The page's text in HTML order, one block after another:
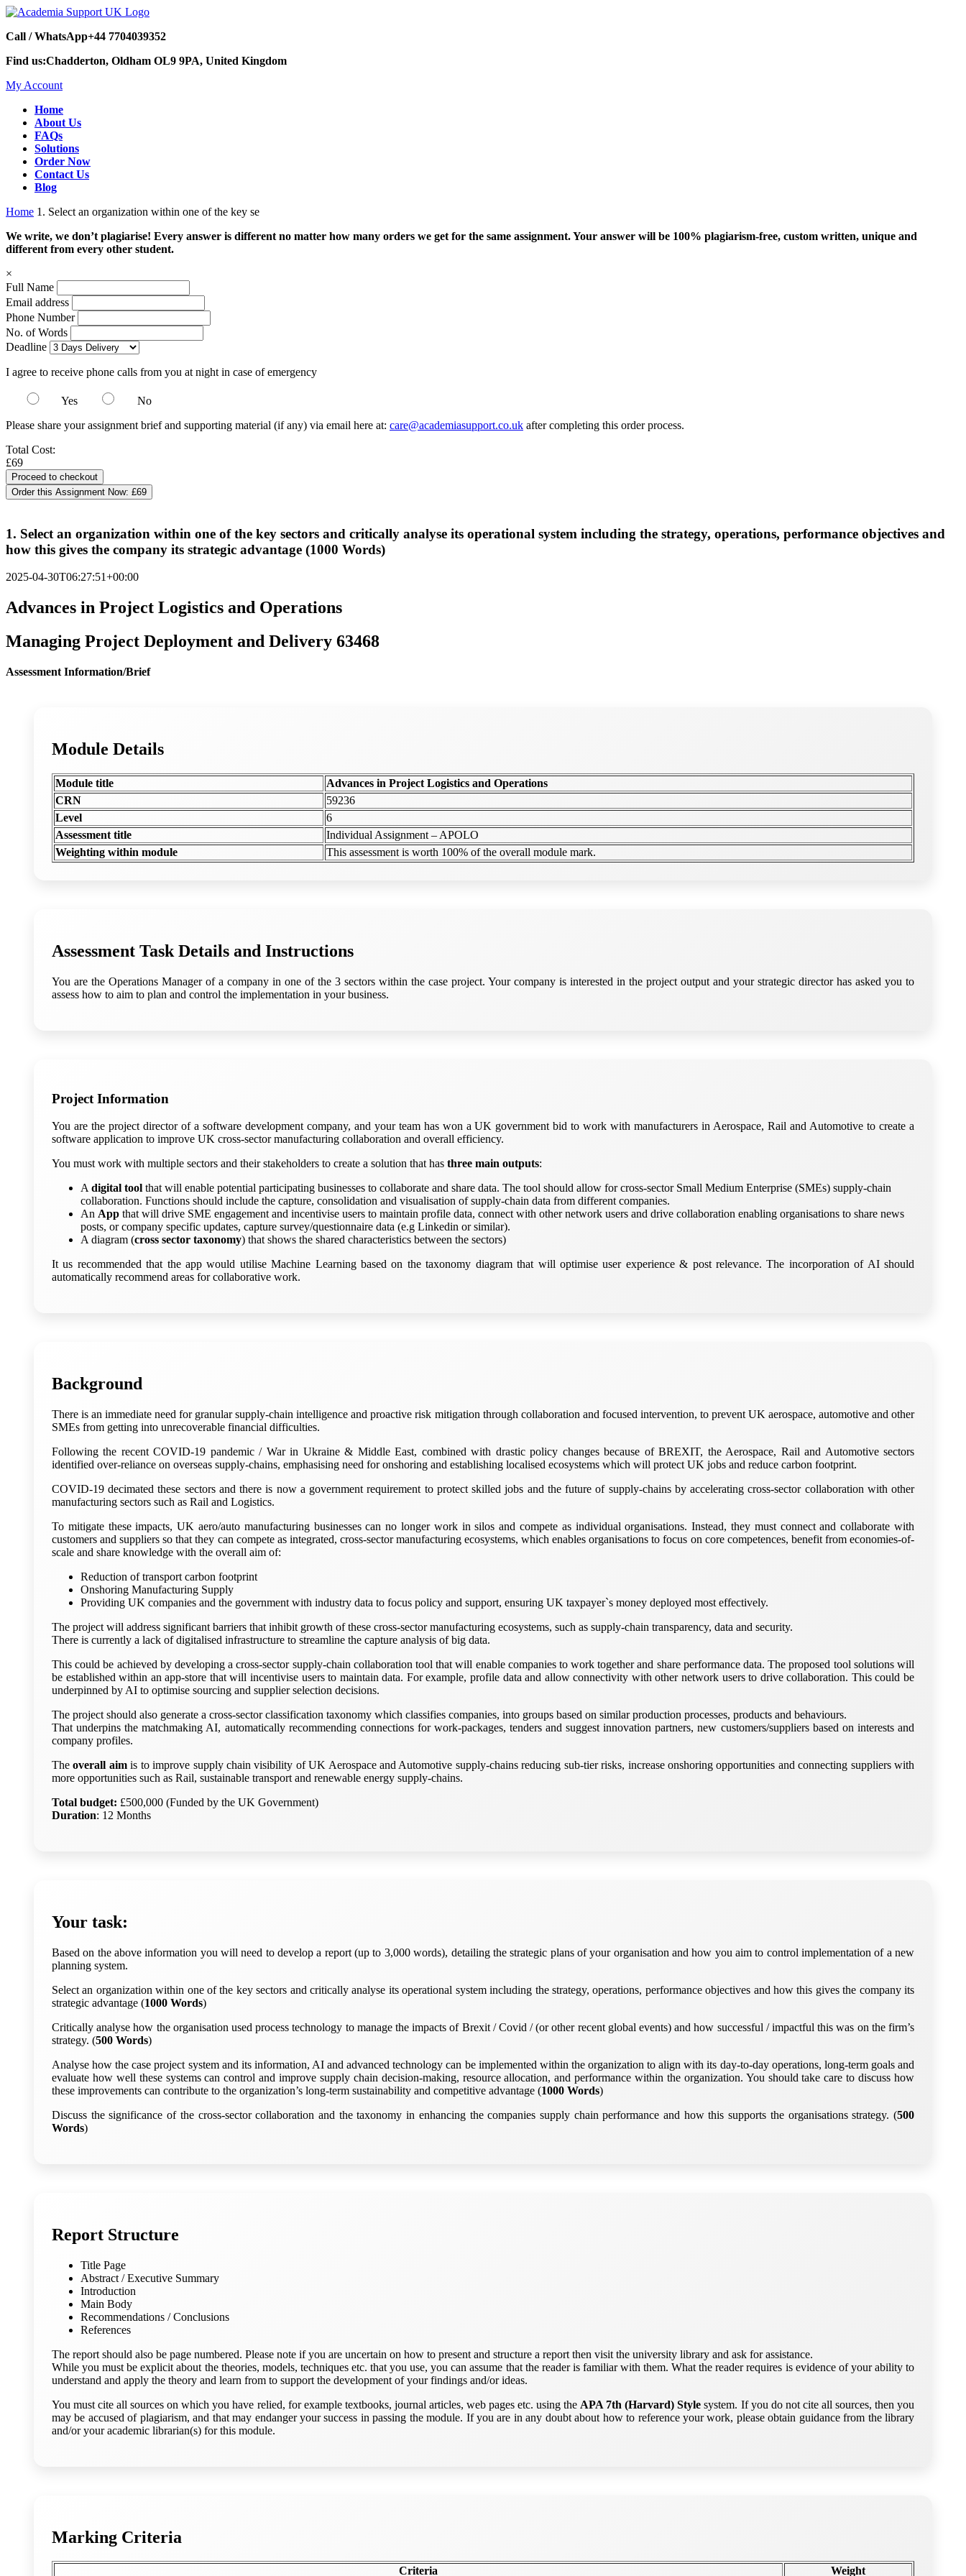
Call / WhatsApp+44 7704039352
Find us:Chadderton, Oldham OL9 9PA, United Kingdom
My Account
Home
About Us
FAQs
Solutions
Order Now
Contact Us
Blog
Home 1. Select an organization within one of the key se
We write, we don’t plagiarise! Every answer is different no matter how many orders we get for the same assignment. Your answer will be 100% plagiarism-free, custom written, unique and
different from every other student.
×
Full Name
Email address
Phone Number
No. of Words
Deadline
I agree to receive phone calls from you at night in case of emergency
Yes
No
Please share your assignment brief and supporting material (if any) via email here at: care@academiasupport.co.uk after completing this order process.
Total Cost:
£69
Order this Assignment Now: £69
1. Select an organization within one of the key sectors and critically analyse its operational system including the strategy, operations, performance objectives and
how this gives the company its strategic advantage (1000 Words)
2025-04-30T06:27:51+00:00
Advances in Project Logistics and Operations
Managing Project Deployment and Delivery 63468
Assessment Information/Brief
Module Details
Module title
Advances in Project Logistics and Operations
CRN
59236
Level
6
Assessment title
Individual Assignment – APOLO
Weighting within module
This assessment is worth 100% of the overall module mark.
Assessment Task Details and Instructions
You are the Operations Manager of a company in one of the 3 sectors within the case project. Your company is interested in the project output and your strategic director has asked you to
assess how to aim to plan and control the implementation in your business.
Project Information
You are the project director of a software development company, and your team has won a UK government bid to work with manufacturers in Aerospace, Rail and Automotive to create a
software application to improve UK cross-sector manufacturing collaboration and overall efficiency.
You must work with multiple sectors and their stakeholders to create a solution that has three main outputs:
A digital tool that will enable potential participating businesses to collaborate and share data. The tool should allow for cross-sector Small Medium Enterprise (SMEs) supply-chain
collaboration. Functions should include the capture, consolidation and visualisation of supply-chain data from different companies.
An App that will drive SME engagement and incentivise users to maintain profile data, connect with other network users and drive collaboration enabling organisations to share news
posts, or company specific updates, capture survey/questionnaire data (e.g Linkedin or similar).
A diagram (cross sector taxonomy) that shows the shared characteristics between the sectors)
It us recommended that the app would utilise Machine Learning based on the taxonomy diagram that will optimise user experience & post relevance. The incorporation of AI should
automatically recommend areas for collaborative work.
Background
There is an immediate need for granular supply-chain intelligence and proactive risk mitigation through collaboration and focused intervention, to prevent UK aerospace, automotive and other
SMEs from getting into unrecoverable financial difficulties.
Following the recent COVID-19 pandemic / War in Ukraine & Middle East, combined with drastic policy changes because of BREXIT, the Aerospace, Rail and Automotive sectors
identified over-reliance on overseas supply-chains, emphasising need for onshoring and establishing localised ecosystems which will protect UK jobs and reduce carbon footprint.
COVID-19 decimated these sectors and there is now a government requirement to protect skilled jobs and the future of supply-chains by accelerating cross-sector collaboration with other
manufacturing sectors such as Rail and Logistics.
To mitigate these impacts, UK aero/auto manufacturing businesses can no longer work in silos and compete as individual organisations. Instead, they must connect and collaborate with
customers and suppliers so that they can compete as integrated, cross-sector manufacturing ecosystems, which enables organisations to focus on core competences, benefit from economies-of-
scale and share knowledge with the overall aim of:
Reduction of transport carbon footprint
Onshoring Manufacturing Supply
Providing UK companies and the government with industry data to focus policy and support, ensuring UK taxpayer`s money deployed most effectively.
The project will address significant barriers that inhibit growth of these cross-sector manufacturing ecosystems, such as supply-chain transparency, data and security.
There is currently a lack of digitalised infrastructure to streamline the capture analysis of big data.
This could be achieved by developing a cross-sector supply-chain collaboration tool that will enable companies to work together and share performance data. The proposed tool solutions will
be established within an app-store that will incentivise users to maintain data. For example, profile data and allow connectivity with other network users to drive collaboration. This could be
underpinned by AI to optimise sourcing and supplier selection decisions.
The project should also generate a cross-sector classification taxonomy which classifies companies, into groups based on similar production processes, products and behaviours.
That underpins the matchmaking AI, automatically recommending connections for work-packages, tenders and suggest innovation partners, new customers/suppliers based on interests and
company profiles.
Theoverall aimis to improve supply chain visibility of UK Aerospace and Automotive supply-chains reducing sub-tier risks, increase onshoring opportunities and connecting suppliers with
more opportunities such as Rail, sustainable transport and renewable energy supply-chains.
Total budget: £500,000 (Funded by the UK Government)
Duration: 12 Months
Your task:
Based on the above information you will need to develop a report (up to 3,000 words), detailing the strategic plans of your organisation and how you aim to control implementation of a new
planning system.
Select an organization within one of the key sectors and critically analyse its operational system including the strategy, operations, performance objectives and how this gives the company its
strategic advantage (1000 Words)
Critically analyse how the organisation used process technology to manage the impacts of Brexit / Covid / (or other recent global events) and how successful / impactful this was on the firm’s
strategy. (500 Words)
Analyse how the case project system and its information, AI and advanced technology can be implemented within the organization to align with its day-to-day operations, long-term goals and
evaluate how well these systems can control and improve supply chain decision-making, resource allocation, and performance within the organization. You should take care to discuss how
these improvements can contribute to the organization’s long-term sustainability and competitive advantage (1000 Words)
Discuss the significance of the cross-sector collaboration and the taxonomy in enhancing the companies supply chain performance and how this supports the organisations strategy. (500
Words)
Report Structure
Title Page
Abstract / Executive Summary
Introduction
Main Body
Recommendations / Conclusions
References
The report should also be page numbered. Please note if you are uncertain on how to present and structure a report then visit the university library and ask for assistance.
While you must be explicit about the theories, models, techniques etc. that you use, you can assume that the reader is familiar with them. What the reader requires is evidence of your ability to
understand and apply the theory and learn from to support the development of your findings and/or ideas.
You must cite all sources on which you have relied, for example textbooks, journal articles, web pages etc. using the APA 7th (Harvard) Style system. If you do not cite all sources, then you
may be accused of plagiarism, and that may endanger your success in passing the module. If you are in any doubt about how to reference your work, please obtain guidance from the library
and/or your academic librarian(s) for this module.
Marking Criteria
Criteria Weight